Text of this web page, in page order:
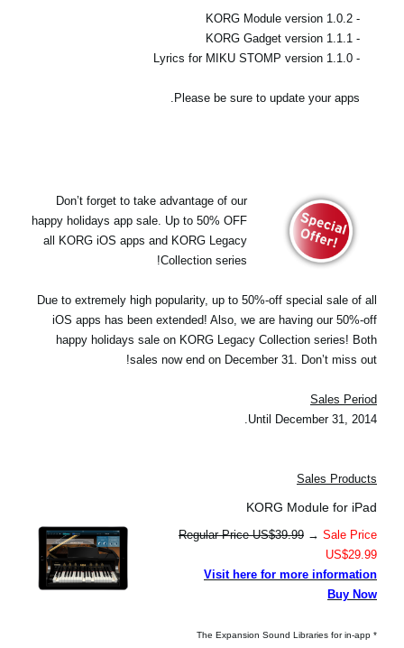
- KORG Module version 1.0.2
- KORG Gadget version 1.1.1
- Lyrics for MIKU STOMP version 1.1.0
Please be sure to update your apps.
Don’t forget to take advantage of our
happy holidays app sale. Up to 50% OFF
all KORG iOS apps and KORG Legacy
Collection series!
Due to extremely high popularity, up to 50%-off special sale of all
iOS apps has been extended! Also, we are having our 50%-off
happy holidays sale on KORG Legacy Collection series! Both
sales now end on December 31. Don’t miss out!
Sales Period
Until December 31, 2014.
Sales Products
KORG Module for iPad
Regular Price US$39.99 → Sale Price
US$29.99
Visit here for more information
Buy Now
* The Expansion Sound Libraries for in-app